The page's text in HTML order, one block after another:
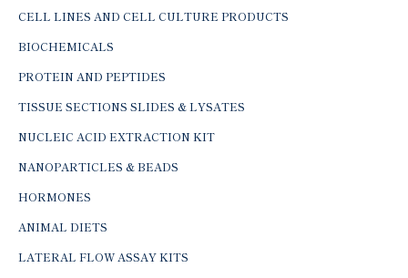
CELL LINES AND CELL CULTURE PRODUCTS
BIOCHEMICALS
PROTEIN AND PEPTIDES
TISSUE SECTIONS SLIDES & LYSATES
NUCLEIC ACID EXTRACTION KIT
NANOPARTICLES & BEADS
HORMONES
ANIMAL DIETS
LATERAL FLOW ASSAY KITS